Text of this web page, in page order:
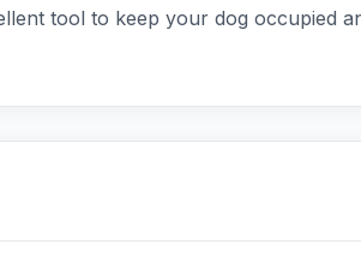
tool to keep your dog occupied